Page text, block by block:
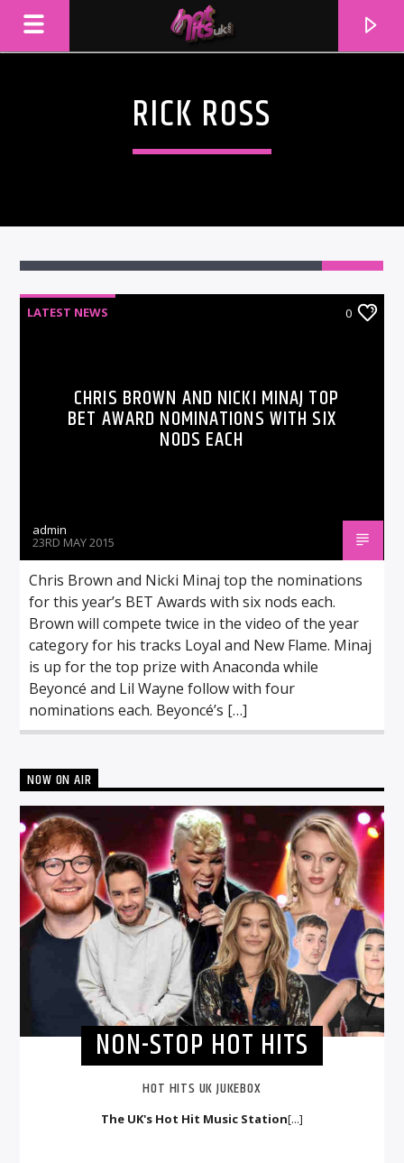
RICK ROSS
LATEST NEWS 0
CHRIS BROWN AND NICKI MINAJ TOP
BET AWARD NOMINATIONS WITH SIX
NODS EACH
admin
23RD MAY 2015
Chris Brown and Nicki Minaj top the nominations
for this year’s BET Awards with six nods each.
Brown will compete twice in the video of the year
category for his tracks Loyal and New Flame. Minaj
is up for the top prize with Anaconda while
Beyoncé and Lil Wayne follow with four
nominations each. Beyoncé’s […]
NOW ON AIR
NON-STOP HOT HITS
HOT HITS UK JUKEBOX
The UK's Hot Hit Music Station[...]